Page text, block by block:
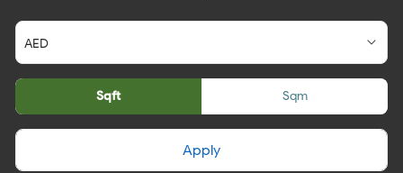
Sqft Sqm
Apply